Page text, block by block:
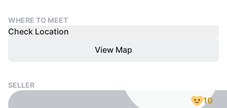
WHERE TO MEET
Check Location
View Map
SELLER
10